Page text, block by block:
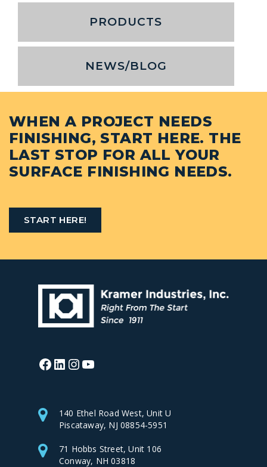
PRODUCTS
NEWS/BLOG
WHEN A PROJECT NEEDS
FINISHING, START HERE. THE
LAST STOP FOR ALL YOUR
SURFACE FINISHING NEEDS.
START HERE!
Facebook
LinkedIn
Instagram
140 Ethel Road West, Unit U
Piscataway, NJ 08854-5951
71 Hobbs Street, Unit 106
Conway, NH 03818